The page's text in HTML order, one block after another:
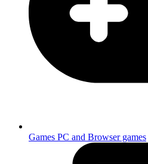
Games PC and Browser games